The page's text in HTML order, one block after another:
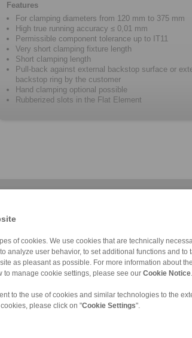
of cookies. We use cookies that are technically
analyze user behavior, to set additional functions and to
as pleasant as possible. For more information about
to manage cookie settings, please see our Cookie Notice
to the use of cookies and similar technologies to the
please click on "Cookie Settings".
Features
For clamping diameters from 120 mm to 375 mm
High true running accuracy ≤ 0,01 mm
Permissible component tolerance up to IT11
Very short clamping fixture length
Short clamping length
Pull-back against external backstop surface or
backstop ring by the customer
Hand clamping optional possible
Rubberized slots in the Flat Element
BKDI BMD
Clamping Elemen […] Component
BAD Component